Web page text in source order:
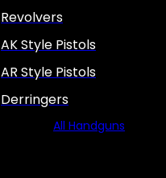
Revolvers
AK Style Pistols
AR Style Pistols
Derringers
All Handguns